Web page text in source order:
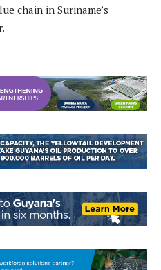
chain in Suriname’s